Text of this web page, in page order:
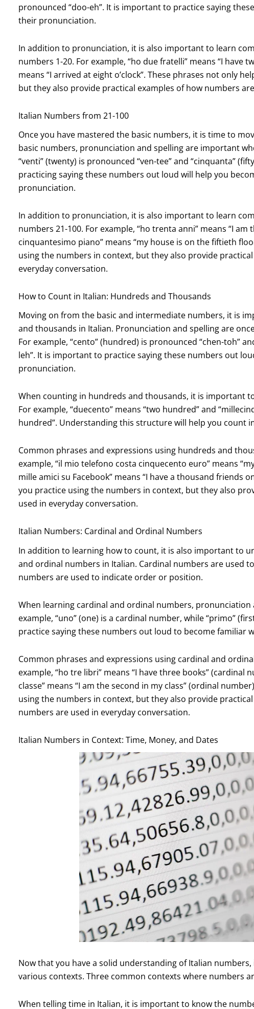
pronounced “doo-eh”. It is important to practice saying
their pronunciation.
In addition to pronunciation, it is also important to learn
numbers 1-20. For example, “ho due fratelli” means “I have
means “I arrived at eight o’clock”. These phrases not only
but they also provide practical examples of how numbers
Italian Numbers from 21-100
Once you have mastered the basic numbers, it is time to
basic numbers, pronunciation and spelling are important
“venti” (twenty) is pronounced “ven-tee” and “cinquanta”
practicing saying these numbers out loud will help you
pronunciation.
In addition to pronunciation, it is also important to learn
numbers 21-100. For example, “ho trenta anni” means “I am
cinquantesimo piano” means “my house is on the fiftieth
using the numbers in context, but they also provide
everyday conversation.
How to Count in Italian: Hundreds and Thousands
Moving on from the basic and intermediate numbers, it is
and thousands in Italian. Pronunciation and spelling are
For example, “cento” (hundred) is pronounced “chen-toh”
leh”. It is important to practice saying these numbers out
pronunciation.
When counting in hundreds and thousands, it is important
For example, “duecento” means “two hundred” and
hundred”. Understanding this structure will help you count
Common phrases and expressions using hundreds and
example, “il mio telefono costa cinquecento euro” means
mille amici su Facebook” means “I have a thousand friends
you practice using the numbers in context, but they also
used in everyday conversation.
Italian Numbers: Cardinal and Ordinal Numbers
In addition to learning how to count, it is also important to
and ordinal numbers in Italian. Cardinal numbers are used
numbers are used to indicate order or position.
When learning cardinal and ordinal numbers,
example, “uno” (one) is a cardinal number, while “primo”
practice saying these numbers out loud to become familiar
Common phrases and expressions using cardinal and
example, “ho tre libri” means “I have three books” (cardinal
classe” means “I am the second in my class” (ordinal
using the numbers in context, but they also provide
numbers are used in everyday conversation.
Italian Numbers in Context: Time, Money, and Dates
Now that you have a solid understanding of Italian
various contexts. Three common contexts where numbers
When telling time in Italian, it is important to know the